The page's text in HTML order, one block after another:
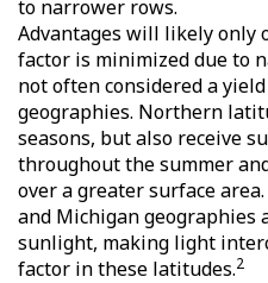
to narrower rows.
Advantages will likely only
factor is minimized due to
not often considered a
geographies. Northern
seasons, but also receive
throughout the summer
over a greater surface
and Michigan geographies
sunlight, making light
factor in these latitudes.2